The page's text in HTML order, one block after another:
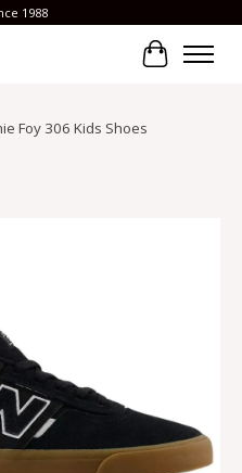
1988
Cart
Foy 306 Kids Shoes